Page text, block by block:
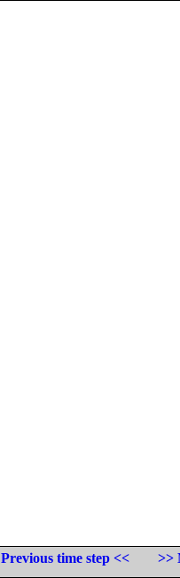
Previous time step <<
>>